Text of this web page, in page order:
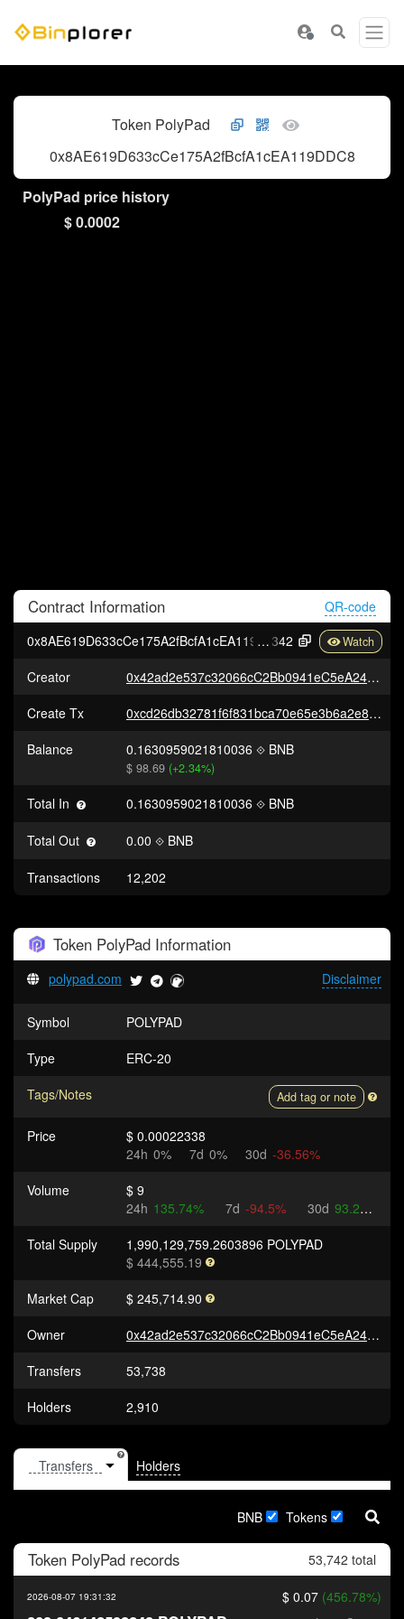
Token PolyPad
0x8AE619D633cCe175A2fBcfA1cEA119DDC80F1342
PolyPad price history
$ 0.0002
Contract Information
QR-code
0x8AE619D633cCe175A2fBcfA1cEA119DDC80F1
342
Creator
0x42ad2e537c32066cC2Bb0941eC5eA24C839e5007
Create Tx
0xcd26db32781f6f831bca70e65e3b6a2e8259966b4b2a22ad1ca3c225c50ed401
Balance
0.1630959021810036 BNB
$ 98.69 (+2.34%)
Total In 0.1630959021810036 BNB
Total Out 0.00 BNB
Transactions 12,202
Token PolyPad Information
Disclaimer
polypad.com
Symbol
POLYPAD
Type
ERC-20
Tags/Notes
Add tag or note
Price
$ 0.00022338
24h 0% 7d 0% 30d -36.56%
Volume
$ 9
24h 135.74% 7d -94.5% 30d 93.2%
Total Supply
1,990,129,759.2603896 POLYPAD
$ 444,555.19
Market Cap
$ 245,714.90
Owner
0x42ad2e537c32066cC2Bb0941eC5eA24C839e5007
Transfers
53,738
Holders
2,910
Holders
BNB Tokens
Token PolyPad records 53,742 total
2026-08-07 19:31:32 $ 0.07 (456.78%)